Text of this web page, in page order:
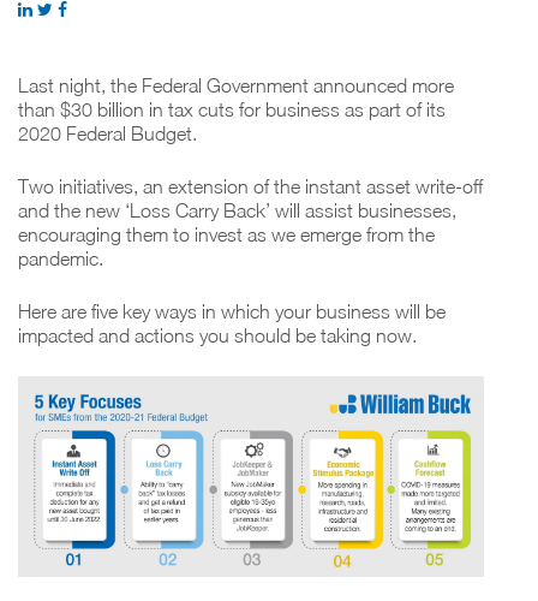
Last night, the Federal Government announced more
than $30 billion in tax cuts for business as part of its
2020 Federal Budget.
Two initiatives, an extension of the instant asset write-off
and the new ‘Loss Carry Back’ will assist businesses,
encouraging them to invest as we emerge from the
pandemic.
Here are five key ways in which your business will be
impacted and actions you should be taking now.